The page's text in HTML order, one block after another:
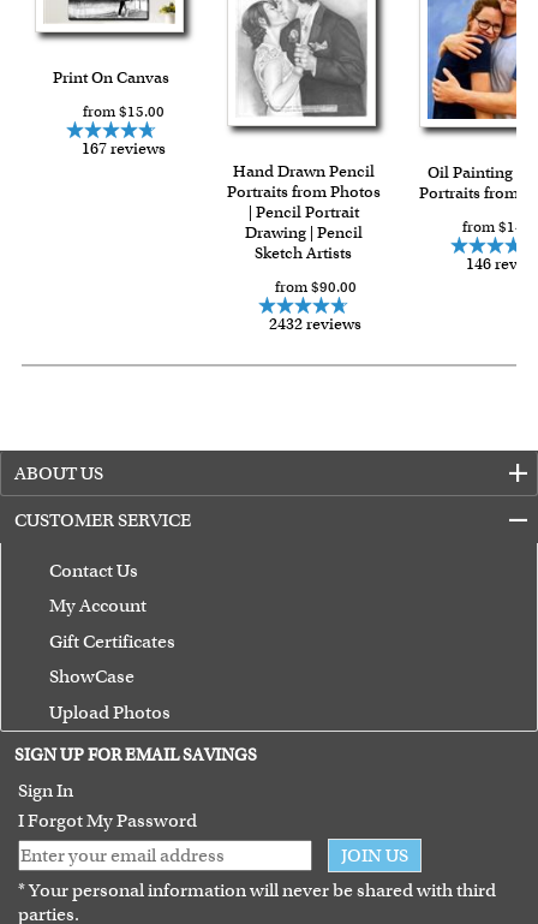
Print On Canvas
from $15.00
167 reviews
Hand Drawn Pencil
Portraits from Photos
| Pencil Portrait
Drawing | Pencil
Sketch Artists
from $90.00
2432 reviews
Oil Painting
Portraits from
from
146
ABOUT US
CUSTOMER SERVICE
Contact Us
My Account
Gift Certificates
ShowCase
Upload Photos
Terms of Use
Guarantee
SIGN UP FOR EMAIL SAVINGS
Sign In
I Forgot My Password
JOIN US
* Your personal information will never be shared with third
parties.